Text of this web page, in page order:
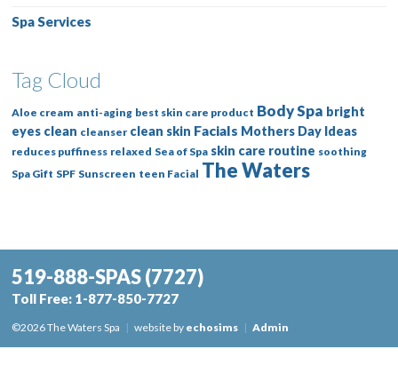
Spa Services
Tag Cloud
Aloe cream anti-aging best skin care product Body Spa bright
eyes clean cleanser clean skin Facials Mothers Day Ideas
reduces puffiness relaxed Sea of Spa skin care routine soothing
Spa Gift SPF Sunscreen teen Facial The Waters
519-888-SPAS(7727)
Toll Free: 1-877-850-7727
©2026 The Waters Spa | website by echosims | Admin